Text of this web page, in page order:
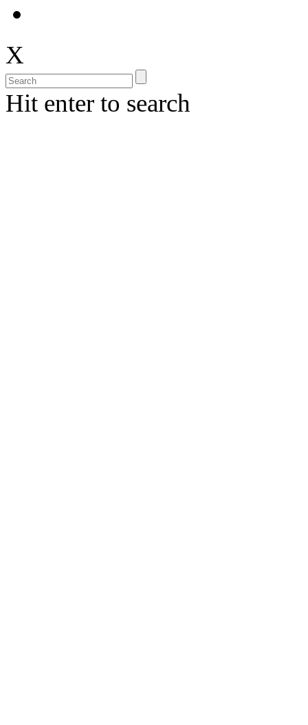
X
Hit enter to search